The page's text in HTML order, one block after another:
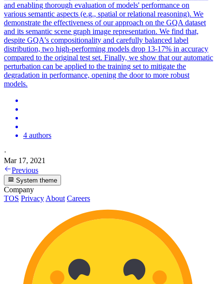
and enabling thorough evaluation of models' performance on
various semantic aspects (e.g., spatial or relational reasoning). We
demonstrate the effectiveness of our approach on the GQA dataset
and its semantic scene graph image representation. We find that,
despite GQA's compositionality and carefully balanced label
distribution, two high-performing models drop 13-17% in accuracy
compared to the original test set. Finally, we show that our automatic
perturbation can be applied to the training set to mitigate the
degradation in performance, opening the door to more robust
models.
4 authors
·
Mar 17, 2021
Previous
System theme
Company
TOS PrivacyAbout Careers